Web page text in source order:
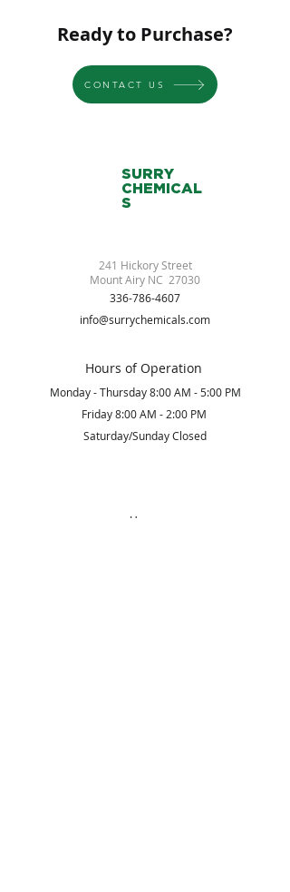
Ready to Purchase?
CONTACT US
SURRY
CHEMICAL
S
241 Hickory Street
Mount Airy NC 27030
336-786-4607
info@surrychemicals.com
Hours of Operation
Monday - Thursday 8:00 AM - 5:00 PM
Friday 8:00 AM - 2:00 PM
Saturday/Sunday Closed
Home